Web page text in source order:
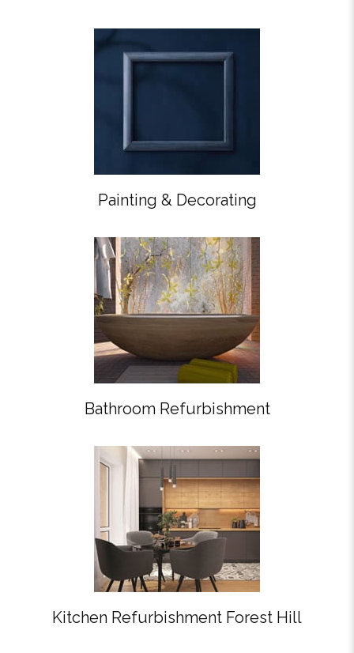
Painting & Decorating
Bathroom Refurbishment
Kitchen Refurbishment Forest Hill